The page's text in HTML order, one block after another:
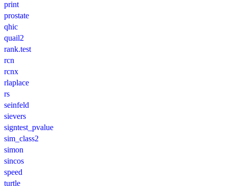
print
prostate
qhic
quail2
rank.test
rcn
rcnx
rlaplace
rs
seinfeld
sievers
signtest_pvalue
sim_class2
simon
sincos
speed
turtle